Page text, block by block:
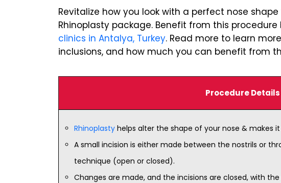
Revitalize how you look with a perfect nose
Rhinoplasty package. Benefit from this
clinics in Antalya, Turkey. Read more to learn
inclusions, and how much you can benefit from
Procedure Details
Rhinoplasty helps alter the shape of your nose & makes
A small incision is either made between the nostrils or
technique (open or closed).
Changes are made, and the incisions are closed, with